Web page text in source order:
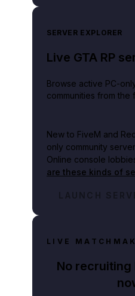
SERVER EXPLORER
Live GTA RP
Browse active PC-
communities from the
New to FiveM and
only community
Online console
are these kinds of
LAUNCH
LIVE
No